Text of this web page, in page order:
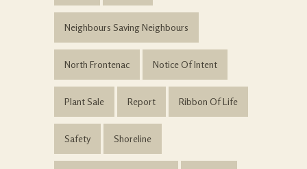
Neighbours Saving Neighbours
North Frontenac Notice Of Intent
Plant Sale Report Ribbon Of Life
Safety Shoreline